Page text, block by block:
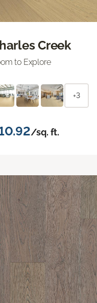
Creek
to Explore
+3
/sq. ft.